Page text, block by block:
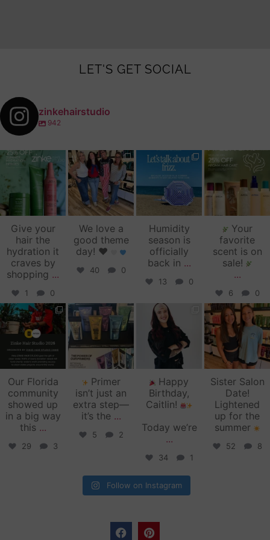
LET'S GET SOCIAL
zinkehairstudio
942
zinkehairstudio
Jul 14
Give your
hair the
hydration it
craves by
shopping ...
1 0
zinkehairstudio
Jul 2
We love a
good theme
day! ♥️
40 0
zinkehairstudio
Jun 16
Humidity
season is
officially
back in ...
13 0
zinkehairstudio
Jun 12
Your
favorite
scent is on
sale!
...
6 0
zinkehairstudio
Jun 11
Our Florida
community
showed up
in a big way
this ...
29 3
zinkehairstudio
Jun 10
Primer
isn’t just an
extra step—
it’s the ...
5 2
zinkehairstudio
May 27
Happy
Birthday,
Caitlin!
Today we’re
...
34 1
zinkehairstudio
May 26
Sister Salon
Date!
Lightened
up for the
summer
52 8
Follow on Instagram